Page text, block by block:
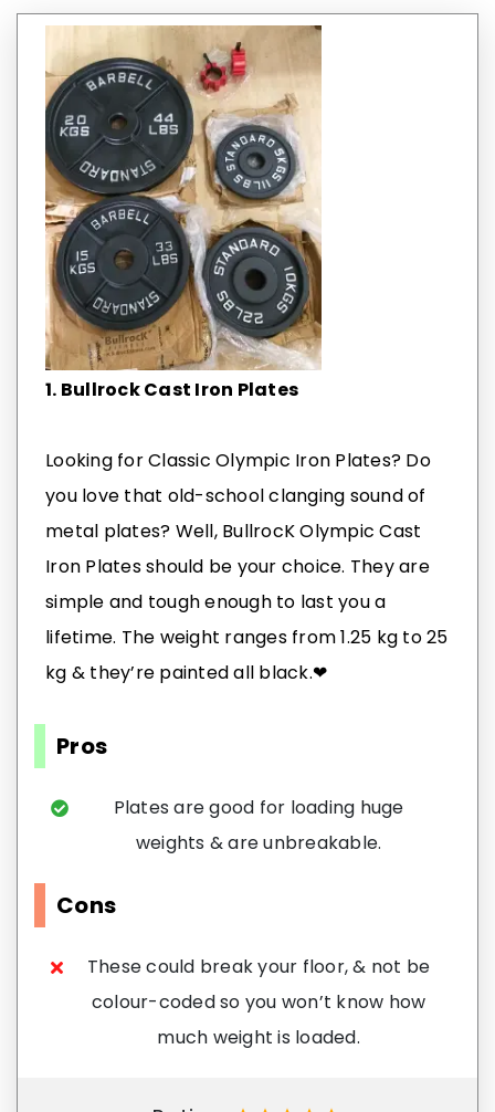
1. Bullrock Cast Iron Plates
Looking for Classic Olympic Iron Plates? Do
you love that old-school clanging sound of
metal plates? Well, BullrocK Olympic Cast
Iron Plates should be your choice. They are
simple and tough enough to last you a
lifetime. The weight ranges from 1.25 kg to 25
kg & they’re painted all black.❤
Pros
Plates are good for loading huge
weights & are unbreakable.
Cons
These could break your floor, & not be
colour-coded so you won’t know how
much weight is loaded.